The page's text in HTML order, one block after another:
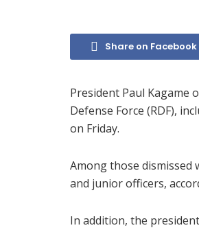
Share on Facebook
President Paul Kagame
Defense Force (RDF),
on Friday.
Among those dismissed
and junior officers,
In addition, the